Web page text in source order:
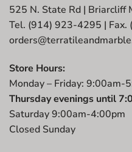
525 N. State Rd | Briarcliff
Tel. (914) 923-4295 |
Store Hours:
Monday – Friday: 9:00am-
Thursday evenings until
Saturday 9:00am-4:00pm
Closed Sunday